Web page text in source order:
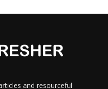
and resourceful